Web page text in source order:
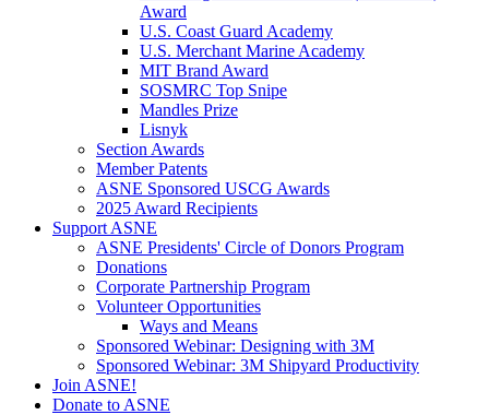
Award
U.S. Coast Guard Academy
U.S. Merchant Marine Academy
MIT Brand Award
SOSMRC Top Snipe
Mandles Prize
Lisnyk
Section Awards
Member Patents
ASNE Sponsored USCG Awards
2025 Award Recipients
Support ASNE
ASNE Presidents' Circle of Donors Program
Donations
Corporate Partnership Program
Volunteer Opportunities
Ways and Means
Sponsored Webinar: Designing with 3M
Sponsored Webinar: 3M Shipyard Productivity
Join ASNE!
Donate to ASNE